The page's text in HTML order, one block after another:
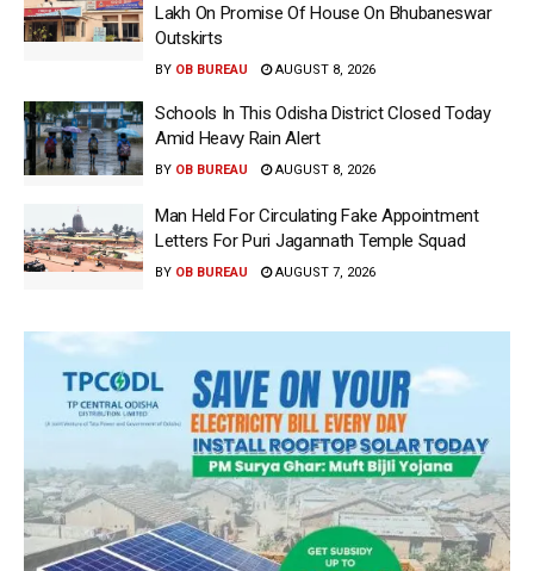
Lakh On Promise Of House On Bhubaneswar
Outskirts
BY OB BUREAU AUGUST 8, 2026
Schools In This Odisha District Closed Today
Amid Heavy Rain Alert
BY OB BUREAU AUGUST 8, 2026
Man Held For Circulating Fake Appointment
Letters For Puri Jagannath Temple Squad
BY OB BUREAU AUGUST 7, 2026